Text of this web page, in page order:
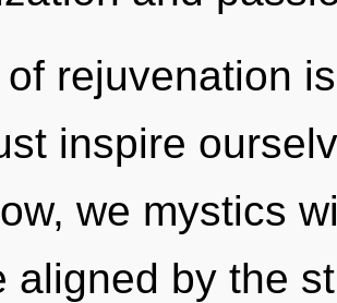
rejuvenation
inspire
we mystics
aligned by the